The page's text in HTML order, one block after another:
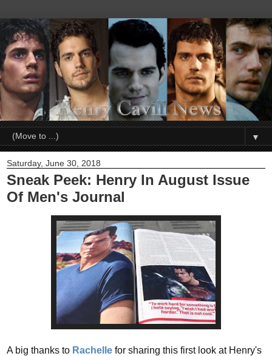
▼
Saturday, June 30, 2018
Sneak Peek: Henry In August Issue
Of Men's Journal
A big thanks to Rachelle for sharing this first look at Henry's